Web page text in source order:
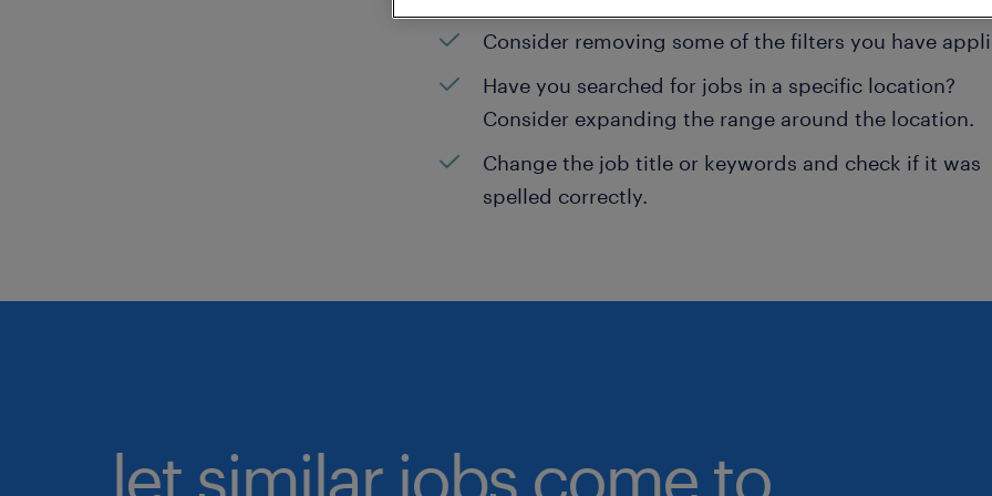
Consider removing some of the filters you have
Have you searched for jobs in a specific location?
Consider expanding the range around the location.
Change the job title or keywords and check if it was
spelled correctly.
let similar jobs come to